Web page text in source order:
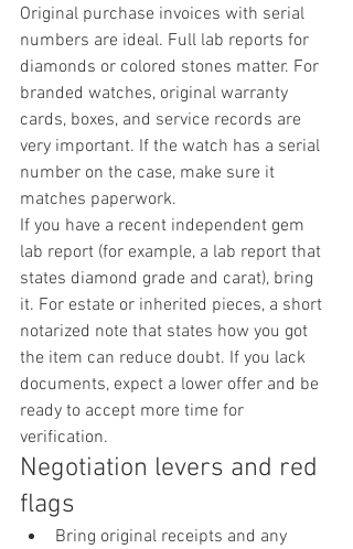
Original purchase invoices with serial
numbers are ideal. Full lab reports for
diamonds or colored stones matter. For
branded watches, original warranty
cards, boxes, and service records are
very important. If the watch has a serial
number on the case, make sure it
matches paperwork.
If you have a recent independent gem
lab report (for example, a lab report that
states diamond grade and carat), bring
it. For estate or inherited pieces, a short
notarized note that states how you got
the item can reduce doubt. If you lack
documents, expect a lower offer and be
ready to accept more time for
verification.
Negotiation levers and red
flags
Bring original receipts and any